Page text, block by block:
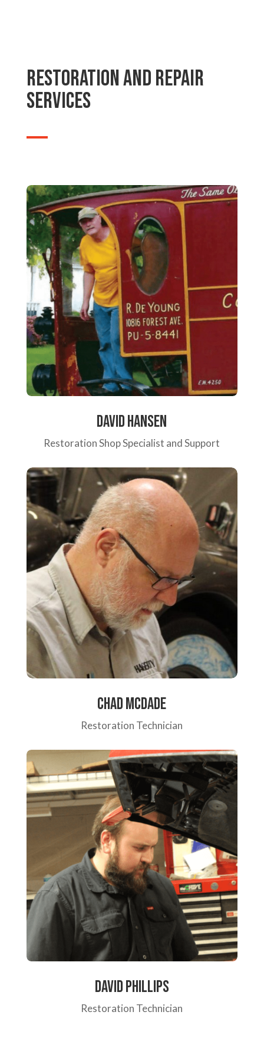
Restoration and Repair
Services
David Hansen
Restoration Shop Specialist and Support
Chad McDade
Restoration Technician
David Phillips
Restoration Technician